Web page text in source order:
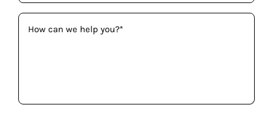
How
can
(Required)